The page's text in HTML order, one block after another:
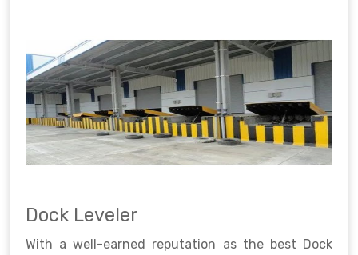
Dock Leveler
With a well-earned reputation as the best Dock